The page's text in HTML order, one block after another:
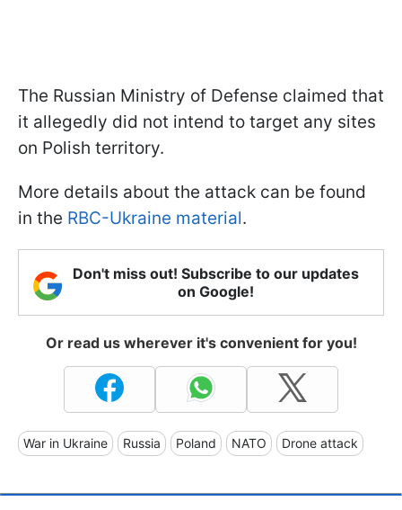
The Russian Ministry of Defense claimed that
it allegedly did not intend to target any sites
on Polish territory.
More details about the attack can be found
in the RBC-Ukraine material.
Don't miss out! Subscribe to our updates
on Google!
Or read us wherever it's convenient for you!
War in Ukraine Russia Poland NATO Drone attack